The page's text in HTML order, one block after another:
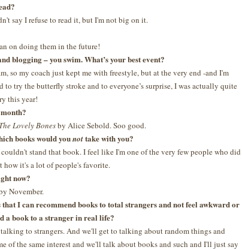
say I refuse to read it, but I'm not big on it.
on doing them in the future!
blogging – you swim. What’s your best event?
so my coach just kept me with freestyle, but at the very end -and I'm
try the butterfly stroke and to everyone’s surprise, I was actually quite
this year!
The Lovely Bonesby Alice Sebold. Soo good.
books would younottake with you?
stand that book. I feel like I'm one of the very few people who did
it's a lot of people's favorite.
now?
November.
I can recommend books to total strangers and not feel awkward or
a book to a stranger in real life?
to strangers. And we'll get to talking about random things and
of the same interest and we'll talk about books and such and I'll just say